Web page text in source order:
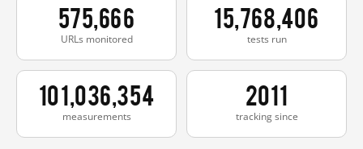
575,666
URLs monitored
15,768,406
tests run
101,036,354
measurements
2011
tracking since